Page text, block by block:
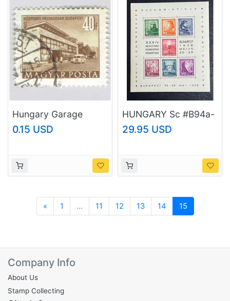
Hungary Garage
brown 40 Used
(BP92327)
0.15 USD
HUNGARY Sc #B94a-
g, MNH, 1938
Budapest Congress,
29.95 USD
«Previous
1 ... 11 12 13 14 15
Company Info
About Us
Stamp Collecting